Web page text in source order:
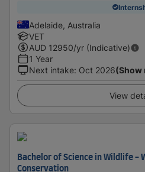
Adelaide, Australia
VET
AUD 12950/yr (Indicative)
1 Year
Next intake: Oct 2026(Show
View
Bachelor of Science in Wildlife -
Conservation